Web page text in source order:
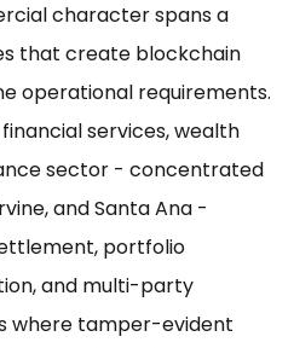
character spans a
that create blockchain
operational requirements.
services, wealth
sector - concentrated
and Santa Ana -
portfolio
and multi-party
where tamper-evident